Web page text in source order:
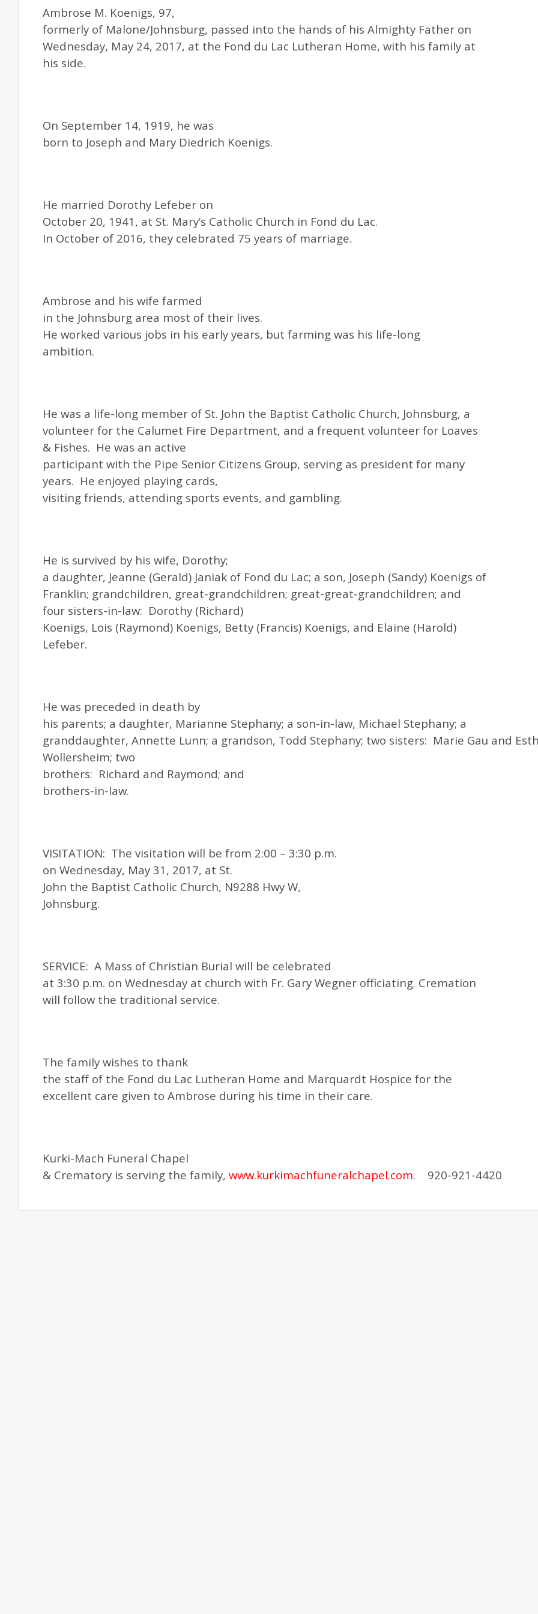
Ambrose M. Koenigs, 97,
formerly of Malone/Johnsburg, passed into the hands of his Almighty Father on
Wednesday, May 24, 2017, at the Fond du Lac Lutheran Home, with his family at
his side.
On September 14, 1919, he was
born to Joseph and Mary Diedrich Koenigs.
He married Dorothy Lefeber on
October 20, 1941, at St. Mary’s Catholic Church in Fond du Lac.
In October of 2016, they celebrated 75 years of marriage.
Ambrose and his wife farmed
in the Johnsburg area most of their lives.
He worked various jobs in his early years, but farming was his life-long
ambition.
He was a life-long member of St. John the Baptist Catholic Church, Johnsburg, a
volunteer for the Calumet Fire Department, and a frequent volunteer for Loaves
& Fishes. He was an active
participant with the Pipe Senior Citizens Group, serving as president for many
years. He enjoyed playing cards,
visiting friends, attending sports events, and gambling.
He is survived by his wife, Dorothy;
a daughter, Jeanne (Gerald) Janiak of Fond du Lac; a son, Joseph (Sandy) Koenigs of
Franklin; grandchildren, great-grandchildren; great-great-grandchildren; and
four sisters-in-law: Dorothy (Richard)
Koenigs, Lois (Raymond) Koenigs, Betty (Francis) Koenigs, and Elaine (Harold)
Lefeber.
He was preceded in death by
his parents; a daughter, Marianne Stephany; a son-in-law, Michael Stephany; a
granddaughter, Annette Lunn; a grandson, Todd Stephany; two sisters: Marie Gau and
Wollersheim; two
brothers: Richard and Raymond; and
brothers-in-law.
VISITATION: The visitation will be from 2:00 – 3:30 p.m.
on Wednesday, May 31, 2017, at St.
John the Baptist Catholic Church, N9288 Hwy W,
Johnsburg.
SERVICE: A Mass of Christian Burial will be celebrated
at 3:30 p.m. on Wednesday at church with Fr. Gary Wegner officiating. Cremation
will follow the traditional service.
The family wishes to thank
the staff of the Fond du Lac Lutheran Home and Marquardt Hospice for the
excellent care given to Ambrose during his time in their care.
Kurki-Mach Funeral Chapel
& Crematory is serving the family, www.kurkimachfuneralchapel.com. 920-921-4420